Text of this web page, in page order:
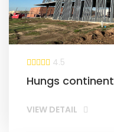
4.5
Hungs
VIEW DETAIL